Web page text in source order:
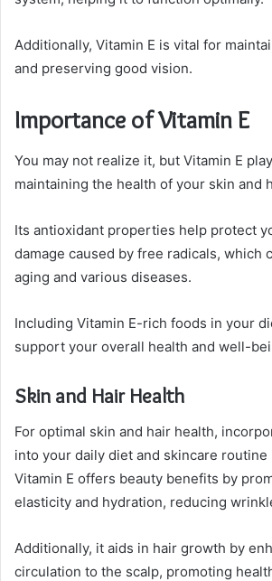
Additionally, Vitamin E is vital for
and preserving good vision.
Importance of Vitamin E
You may not realize it, but Vitamin E
maintaining the health of your skin and
Its antioxidant properties help protect
damage caused by free radicals, which
aging and various diseases.
Including Vitamin E-rich foods in your
support your overall health and well-
Skin and Hair Health
For optimal skin and hair health,
into your daily diet and skincare routine
Vitamin E offers beauty benefits by
elasticity and hydration, reducing
Additionally, it aids in hair growth by
circulation to the scalp, promoting